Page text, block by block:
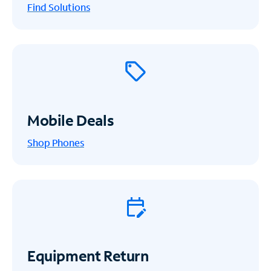
Find Solutions
Mobile Deals
Shop Phones
Equipment Return